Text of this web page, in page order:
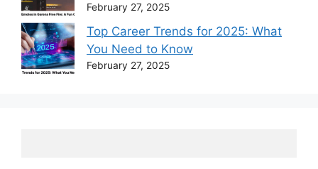
February 27, 2025
Top Career Trends for 2025: What
You Need to Know
February 27, 2025